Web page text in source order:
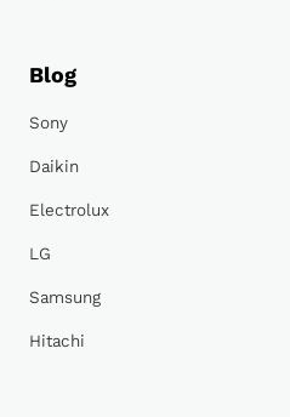
Blog
Sony
Daikin
Electrolux
LG
Samsung
Hitachi